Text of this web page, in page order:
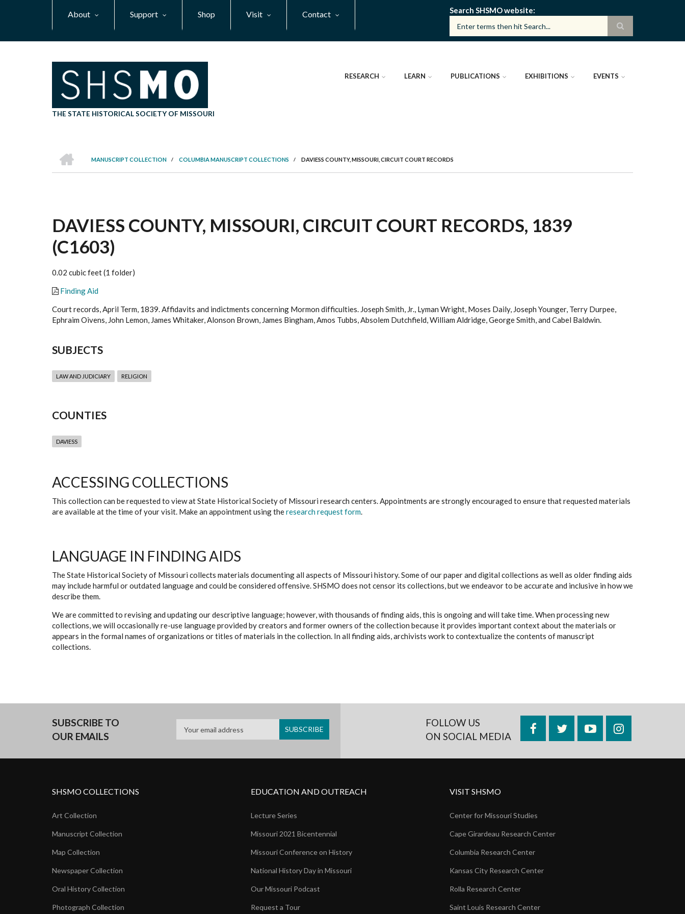
About Support Shop Visit Contact Search SHSMO website
THE STATE HISTORICAL SOCIETY OF MISSOURI
RESEARCH LEARN PUBLICATIONS EXHIBITIONS EVENTS
BREADCRUMB
MANUSCRIPT COLLECTION
/ COLUMBIA MANUSCRIPT COLLECTIONS / DAVIESS COUNTY, MISSOURI, CIRCUIT COURT RECORDS
DAVIESS COUNTY, MISSOURI, CIRCUIT COURT RECORDS, 1839
(C1603)
0.02 cubic feet (1 folder)
Finding Aid
Court records, April Term, 1839. Affidavits and indictments concerning Mormon difficulties. Joseph Smith, Jr., Lyman Wright, Moses Daily, Joseph Younger, Terry Durpee,
Ephraim Oivens, John Lemon, James Whitaker, Alonson Brown, James Bingham, Amos Tubbs, Absolem Dutchfield, William Aldridge, George Smith, and Cabel Baldwin.
SUBJECTS
LAW AND JUDICIARY RELIGION
COUNTIES
DAVIESS
ACCESSING COLLECTIONS
This collection can be requested to view at State Historical Society of Missouri research centers. Appointments are strongly encouraged to ensure that requested materials
are available at the time of your visit. Make an appointment using theresearch request form.
LANGUAGE IN FINDING AIDS
The State Historical Society of Missouri collects materials documenting all aspects of Missouri history. Some of our paper and digital collections as well as older finding aids
may include harmful or outdated language and could be considered offensive. SHSMO does not censor its collections, but we endeavor to be accurate and inclusive in how we
describe them.
We are committed to revising and updating our descriptive language; however, with thousands of finding aids, this is ongoing and will take time. When processing new
collections, we will occasionally re-use language provided by creators and former owners of the collection because it provides important context about the materials or
appears in the formal names of organizations or titles of materials in the collection. In all finding aids, archivists work to contextualize the contents of manuscript
collections.
SUBSCRIBE TO
OUR EMAILS
FOLLOW US
ON SOCIAL MEDIA
FacebookTwitterYouTubeInstagram
SHSMO COLLECTIONS
Art Collection
Manuscript Collection
Map Collection
Newspaper Collection
Oral History Collection
Photograph Collection
EDUCATION AND OUTREACH
Lecture Series
Missouri 2021 Bicentennial
Missouri Conference on History
National History Day in Missouri
Our Missouri Podcast
Request a Tour
VISIT SHSMO
Center for Missouri Studies
Cape Girardeau Research Center
Columbia Research Center
Kansas City Research Center
Rolla Research Center
Saint Louis Research Center